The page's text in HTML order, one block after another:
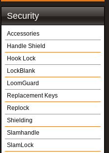
Security
Accessories
Handle Shield
Hook Lock
LockBlank
LoomGuard
Replacement Keys
Replock
Shielding
Slamhandle
SlamLock